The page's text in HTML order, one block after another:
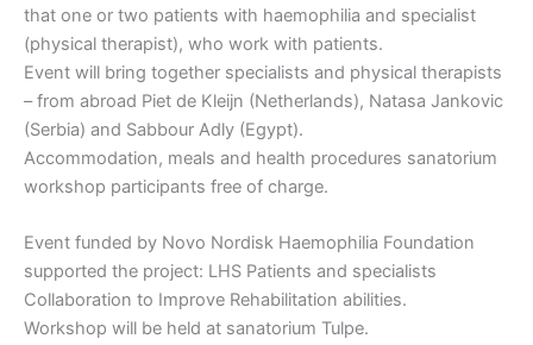
that one or two patients with haemophilia and specialist
(physical therapist), who work with patients.
Event will bring together specialists and physical therapists
– from abroad Piet de Kleijn (Netherlands), Natasa Jankovic
(Serbia) and Sabbour Adly (Egypt).
Accommodation, meals and health procedures sanatorium
workshop participants free of charge.
Event funded by Novo Nordisk Haemophilia Foundation
supported the project: LHS Patients and specialists
Collaboration to Improve Rehabilitation abilities.
Workshop will be held at sanatorium Tulpe.